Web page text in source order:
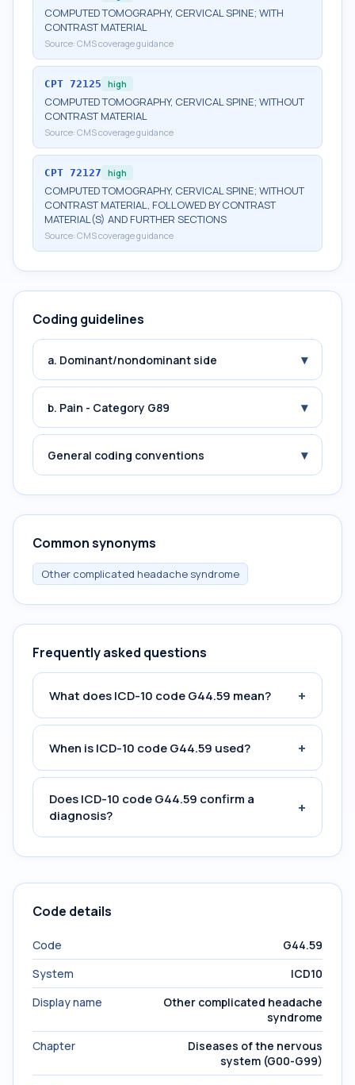
COMPUTED TOMOGRAPHY, CERVICAL SPINE; WITH
CONTRAST MATERIAL
Source: CMS coverage guidance
CPT 72125 high
COMPUTED TOMOGRAPHY, CERVICAL SPINE; WITHOUT
CONTRAST MATERIAL
Source: CMS coverage guidance
CPT 72127 high
COMPUTED TOMOGRAPHY, CERVICAL SPINE; WITHOUT
CONTRAST MATERIAL, FOLLOWED BY CONTRAST
MATERIAL(S) AND FURTHER SECTIONS
Source: CMS coverage guidance
Coding guidelines
a. Dominant/nondominant side ▾
b. Pain - Category G89 ▾
General coding conventions ▾
Common synonyms
Other complicated headache syndrome
Frequently asked questions
What does ICD-10 code G44.59 mean? +
When is ICD-10 code G44.59 used? +
Does ICD-10 code G44.59 confirm a
diagnosis?
+
Code details
Code
G44.59
System
ICD10
Display name
Other complicated headache
syndrome
Chapter
Diseases of the nervous
system (G00-G99)